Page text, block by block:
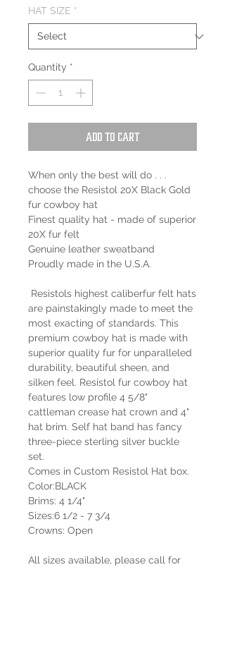
HAT SIZE *
Quantity *
Add to Cart
When only the best will do . . .
choose the Resistol 20X Black Gold
fur cowboy hat
Finest quality hat - made of superior
20X fur felt
Genuine leather sweatband
Proudly made in the U.S.A.
Resistols highest caliberfur felt hats
are painstakingly made to meet the
most exacting of standards. This
premium cowboy hat is made with
superior quality fur for unparalleled
durability, beautiful sheen, and
silken feel. Resistol fur cowboy hat
features low profile 4 5/8"
cattleman crease hat crown and 4"
hat brim. Self hat band has fancy
three-piece sterling silver buckle
set.
Comes in Custom Resistol Hat box.
Color:BLACK
Brims: 4 1/4"
Sizes:6 1/2 - 7 3/4
Crowns: Open
All sizes available, please call for